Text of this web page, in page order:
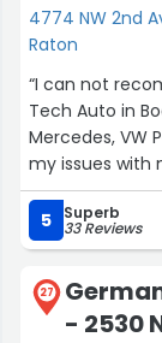
4774 NW 2nd
Raton
“I can not
Tech Auto in
Mercedes, VW
my issues with
timely, and at
repair your
Omar. You
your needs. 5
5 Superb
33 Reviews
27
- 2530